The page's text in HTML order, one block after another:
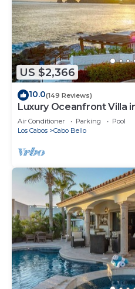
US $2,366
10.0(149 Reviews)
Luxury Oceanfront Villa
Air Conditioner Parking
Pool
Los Cabos
Cabo Bello